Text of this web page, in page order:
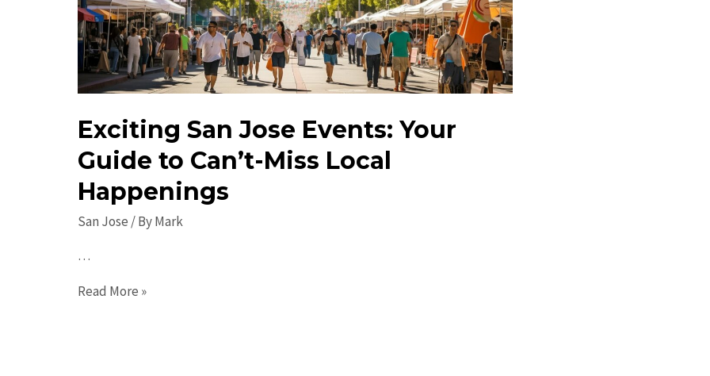
Exciting San Jose Events: Your
Guide to Can’t-Miss Local
Happenings
San Jose / ByMark
…
Exciting
Read More »